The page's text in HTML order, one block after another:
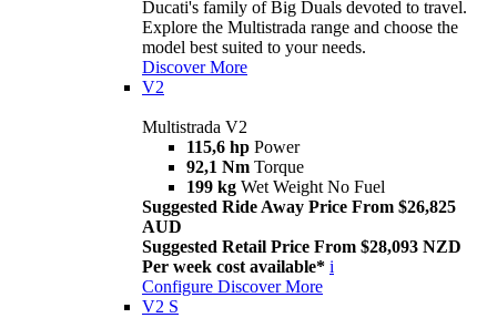
Ducati's family of Big Duals devoted to travel.
Explore the Multistrada range and choose the
model best suited to your needs.
Discover More
V2
Multistrada V2
115,6 hp Power
92,1 Nm Torque
199 kg Wet Weight No Fuel
Suggested Ride Away Price From $26,825
AUD
Suggested Retail Price From $28,093 NZD
Per week cost available* i
Configure Discover More
V2 S